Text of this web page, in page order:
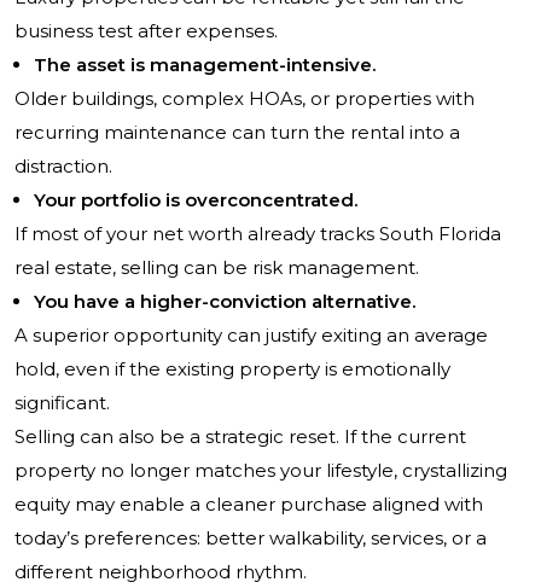
business test after expenses.
The asset is management-intensive.
Older buildings, complex HOAs, or properties with
recurring maintenance can turn the rental into a
distraction.
Your portfolio is overconcentrated.
If most of your net worth already tracks South Florida
real estate, selling can be risk management.
You have a higher-conviction alternative.
A superior opportunity can justify exiting an average
hold, even if the existing property is emotionally
significant.
Selling can also be a strategic reset. If the current
property no longer matches your lifestyle, crystallizing
equity may enable a cleaner purchase aligned with
today’s preferences: better walkability, services, or a
different neighborhood rhythm.